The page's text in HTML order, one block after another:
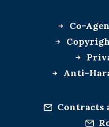
Co-
Anti-
Contracts